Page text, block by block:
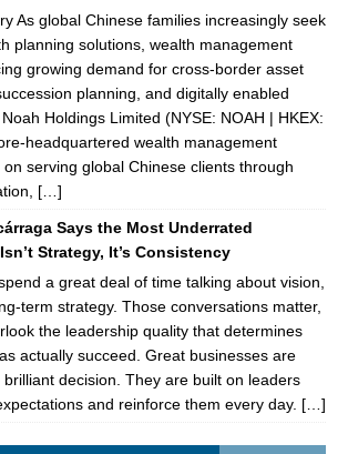
As global Chinese families increasingly seek
planning solutions, wealth management
growing demand for cross-border asset
planning, and digitally enabled
Holdings Limited (NYSE: NOAH | HKEX:
headquartered wealth management
serving global Chinese clients through
[…]
Says the Most Underrated
Strategy, It’s Consistency
a great deal of time talking about vision,
term strategy. Those conversations matter,
the leadership quality that determines
actually succeed. Great businesses are
decision. They are built on leaders
and reinforce them every day. […]